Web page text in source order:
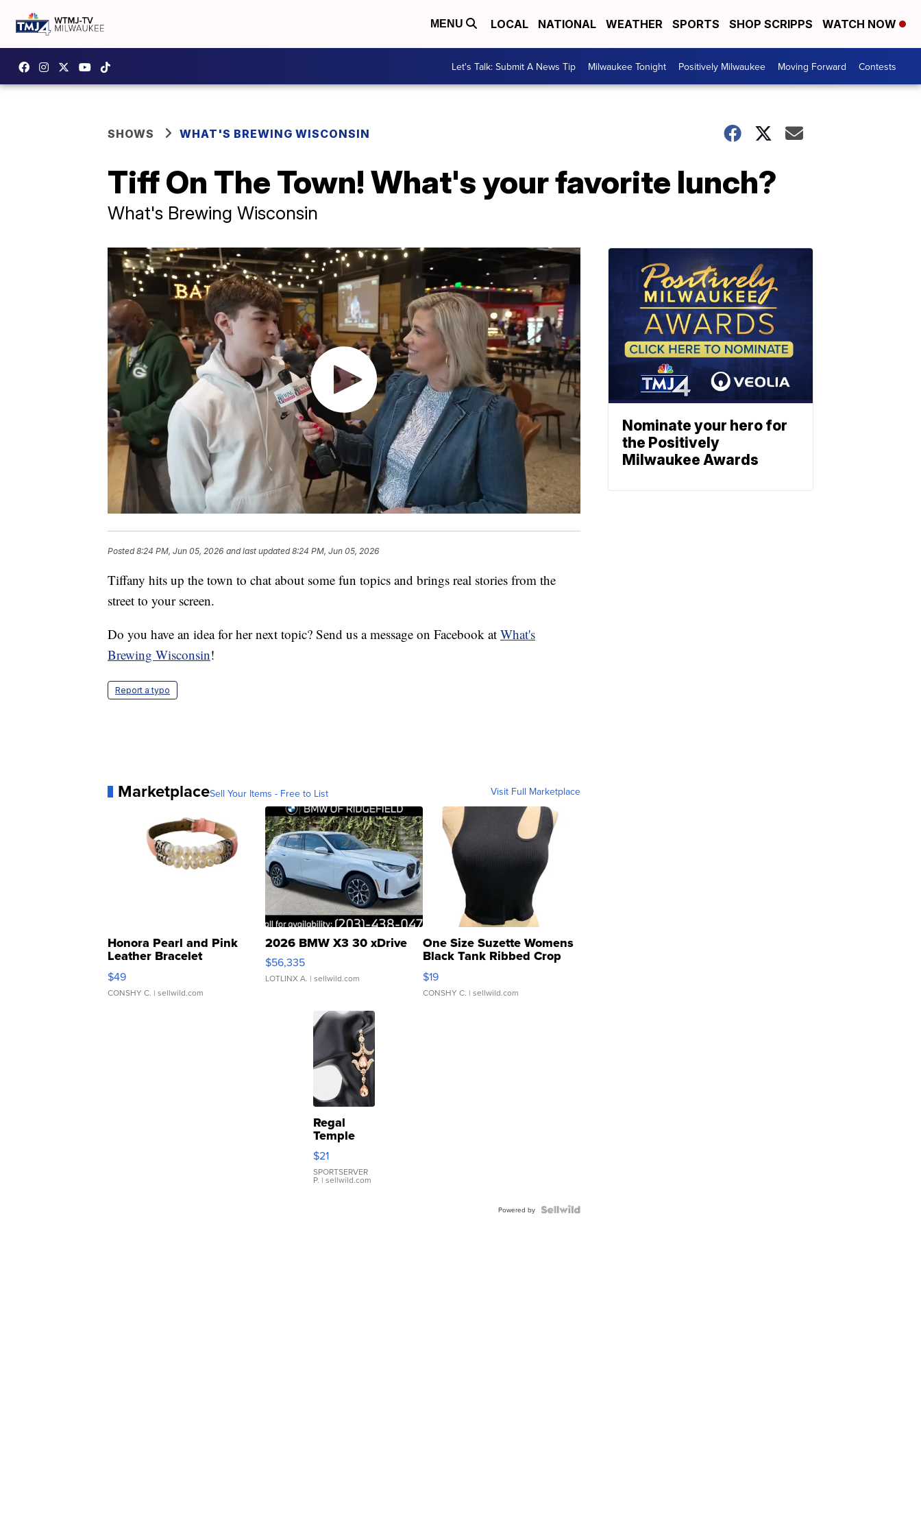
MENU LOCAL NATIONAL WEATHER SPORTS SHOP SCRIPPS WATCH NOW
Let's Talk: Submit A News Tip Milwaukee Tonight Positively Milwaukee Moving Forward Contests
SHOWS WHAT'S BREWING WISCONSIN
Tiff On The Town! What's your favorite lunch?
What's Brewing Wisconsin
Posted8:24 PM, Jun 05, 2026 and last updated 8:24 PM, Jun 05, 2026
Tiffany hits up the town to chat about some fun topics and brings real stories from the
street to your screen.
Do you have an idea for her next topic? Send us a message on Facebook at What's
Brewing Wisconsin!
Report a typo
MarketplaceSell Your Items - Free to List Visit Full Marketplace
Honora Pearl and Pink
Leather Bracelet
Adjustable Buckle Clo...
$49
CONSHY C. | sellwild.com
2026 BMW X3 30 xDrive
$56,335
LOTLINX A. | sellwild.com
One Size Suzette Womens
Black Tank Ribbed Crop
Asymmetrical ...
$19
CONSHY C. | sellwild.com
Regal
Temple
Droplet
Earrings
$21
SPORTSERVER
P. | sellwild.com
Powered by
Nominate your hero for
the Positively
Milwaukee Awards